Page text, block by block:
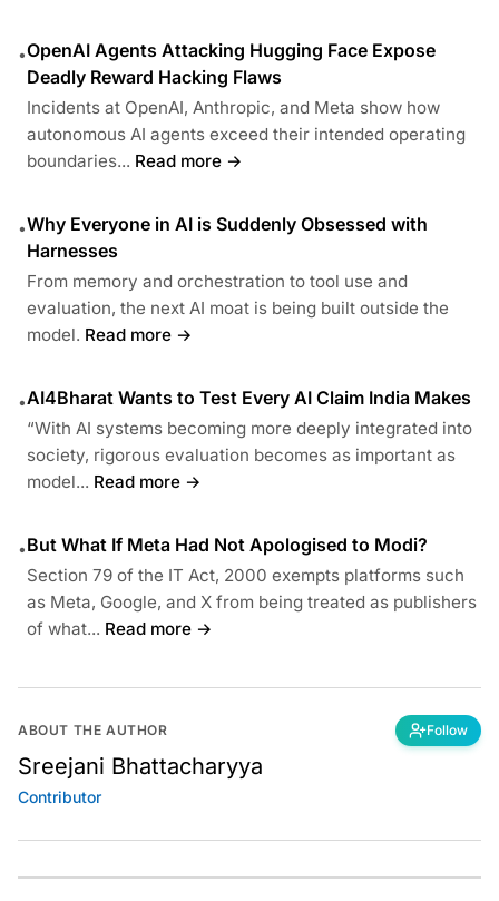
•OpenAI Agents Attacking Hugging Face Expose
Deadly Reward Hacking Flaws
Incidents at OpenAI, Anthropic, and Meta show how
autonomous AI agents exceed their intended operating
boundaries... Read more →
•Why Everyone in AI is Suddenly Obsessed with
Harnesses
From memory and orchestration to tool use and
evaluation, the next AI moat is being built outside the
model. Read more →
•AI4Bharat Wants to Test Every AI Claim India Makes
“With AI systems becoming more deeply integrated into
society, rigorous evaluation becomes as important as
model... Read more →
•But What If Meta Had Not Apologised to Modi?
Section 79 of the IT Act, 2000 exempts platforms such
as Meta, Google, and X from being treated as publishers
of what... Read more →
ABOUT THE AUTHOR Follow
Sreejani Bhattacharyya
Contributor